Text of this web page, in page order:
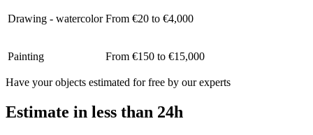
Drawing - watercolor From €20 to €4,000
Painting From €150 to €15,000
Have your objects estimated for free by our experts
Estimate in less than 24h